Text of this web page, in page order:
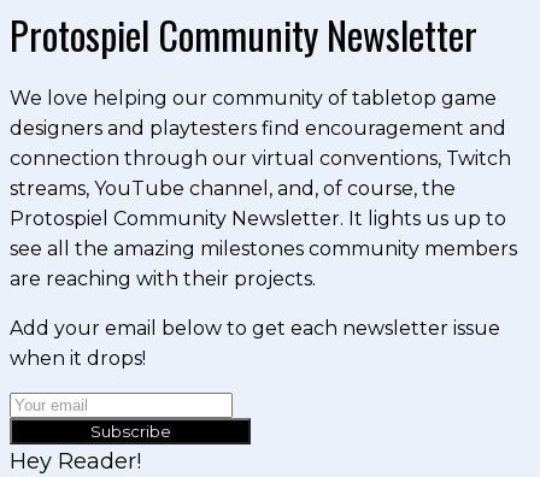
Protospiel Community Newsletter
We love helping our community of tabletop game
designers and playtesters find encouragement and
connection through our virtual conventions, Twitch
streams, YouTube channel, and, of course, the
Protospiel Community Newsletter. It lights us up to
see all the amazing milestones community members
are reaching with their projects.
Add your email below to get each newsletter issue
when it drops!
Subscribe
Hey Reader!